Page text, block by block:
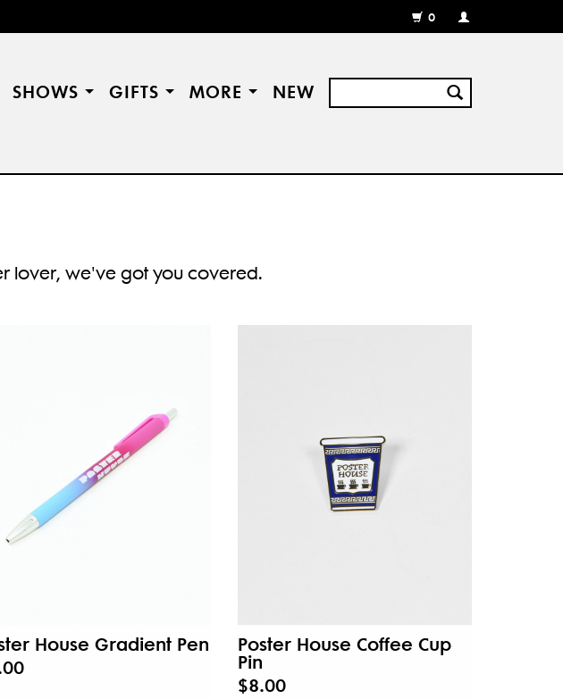
0
MY
REGISTER
SHOWS GIFTS MORE NEW
lover, we've got you covered.
House Gradient Pen
Poster House Coffee Cup
Pin
$8.00